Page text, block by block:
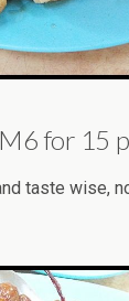
for 15
taste wise,